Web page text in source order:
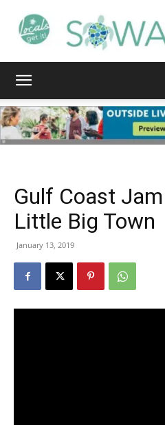
Life
Gulf Coast
Little Big Town
January 13, 2019